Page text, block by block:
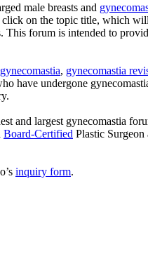
male breasts and
on the topic title, which
forum is intended to
, gynecomastia
have undergone
and largest gynecomastia
Board-Certified Plastic Surgeon
inquiry form.